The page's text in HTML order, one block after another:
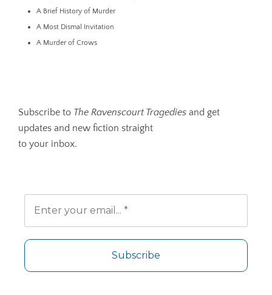
A Brief History of Murder
A Most Dismal Invitation
A Murder of Crows
Subscribe to The Ravenscourt Tragedies and get
updates and new fiction straight
to your inbox.